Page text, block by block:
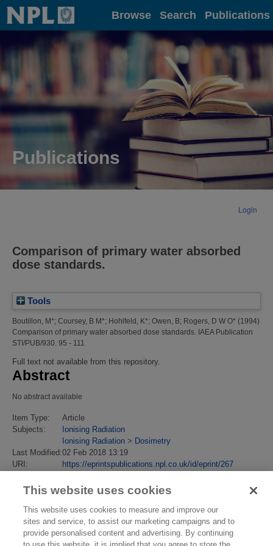
Home Browse Search Publications
Publications
Login
Comparison of primary water absorbed
dose standards.
Tools
Boutillon, M*; Coursey, B M*; Hohlfeld, K*; Owen, B; Rogers, D W O* (1994)
Comparison of primary water absorbed dose standards. IAEA Publication
STI/PUB/930. 95 - 111
Full text not available from this repository.
Abstract
No abstract available
Item Type:
Article
Subjects:
Ionising Radiation
Ionising Radiation > Dosimetry
Last Modified:02 Feb 2018 13:19
URI:
https://eprintspublications.npl.co.uk/id/eprint/267
This website uses cookies
This website uses cookies to measure and improve our
sites and service, to assist our marketing campaigns and to
provide personalised content and advertising. By continuing